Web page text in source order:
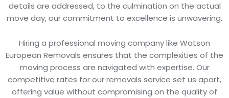
details are addressed, to the culmination on the actual
move day, our commitment to excellence is unwavering.
Hiring a professional moving company like Watson
European Removals ensures that the complexities of the
moving process are navigated with expertise. Our
competitive rates for our removals service set us apart,
offering value without compromising on the quality of